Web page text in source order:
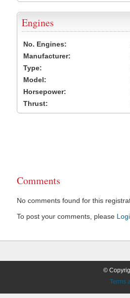
Engines
No. Engines:
Manufacturer:
Type:
Model:
Horsepower:
Thrust:
Comments
No comments found for this
To post your comments, please
©
Terms